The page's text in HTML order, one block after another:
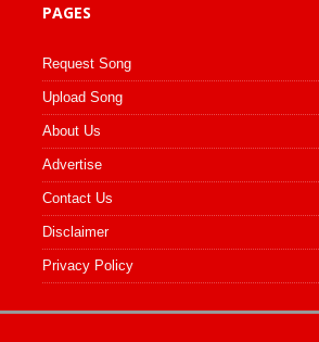
PAGES
Request Song
Upload Song
About Us
Advertise
Contact Us
Disclaimer
Privacy Policy